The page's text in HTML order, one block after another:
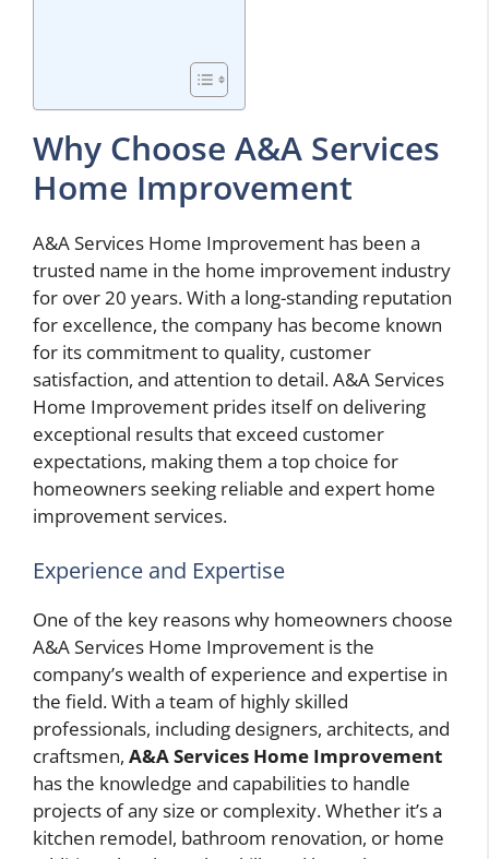
Why Choose A&A Services
Home Improvement
A&A Services Home Improvement has been a
trusted name in the home improvement industry
for over 20 years. With a long-standing reputation
for excellence, the company has become known
for its commitment to quality, customer
satisfaction, and attention to detail. A&A Services
Home Improvement prides itself on delivering
exceptional results that exceed customer
expectations, making them a top choice for
homeowners seeking reliable and expert home
improvement services.
Experience and Expertise
One of the key reasons why homeowners choose
A&A Services Home Improvement is the
company’s wealth of experience and expertise in
the field. With a team of highly skilled
professionals, including designers, architects, and
craftsmen, A&A Services Home Improvement
has the knowledge and capabilities to handle
projects of any size or complexity. Whether it’s a
kitchen remodel, bathroom renovation, or home